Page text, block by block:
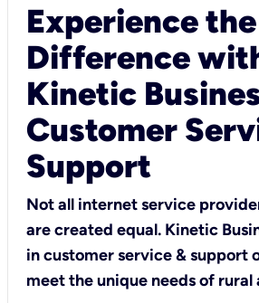
Experience the
Difference
Kinetic
Customer
Support
Not all internet service
are created equal. Kinetic
in customer service & support
meet the unique needs of rural